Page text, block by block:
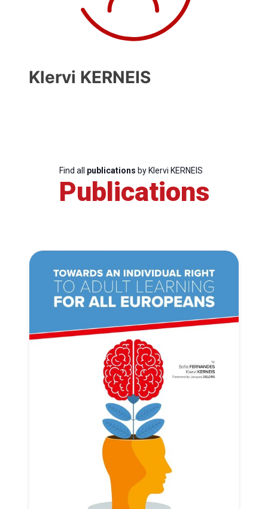
Progressive
Post
President
Secretary
General
Team
Klervi KERNEIS
Find all publications by Klervi KERNEIS
Publications